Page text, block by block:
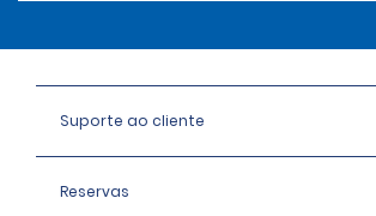
Suporte ao cliente
Reservas